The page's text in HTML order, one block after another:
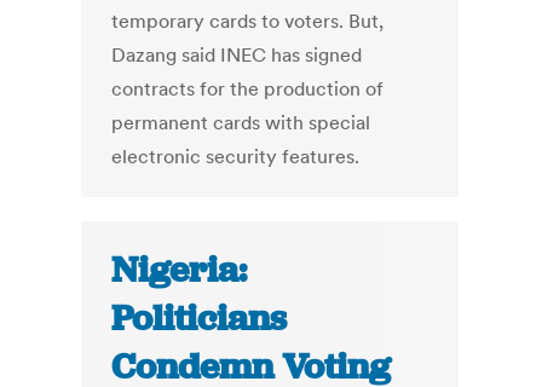
temporary cards to voters. But,
Dazang said INEC has signed
contracts for the production of
permanent cards with special
electronic security features.
Nigeria:
Politicians
Condemn Voting